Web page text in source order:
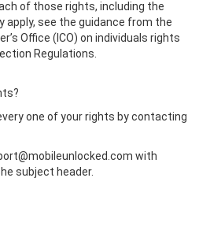
of those rights, including the
see the guidance from the
Office (ICO) on individuals rights
Regulations.
one of your rights by contacting
with
subject header.